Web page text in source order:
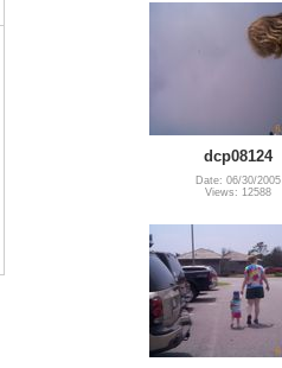
dcp08124
Date: 06/30/2005
Views: 12588